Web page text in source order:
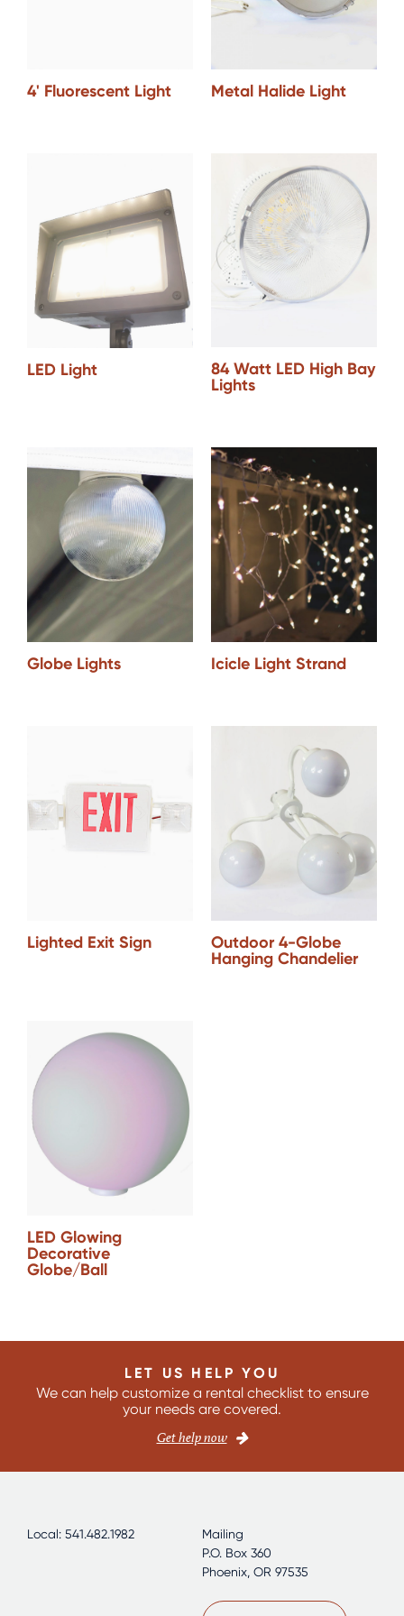
4' Fluorescent Light Metal Halide Light
LED Light 84 Watt LED High Bay
Lights
Globe Lights Icicle Light Strand
Lighted Exit Sign Outdoor 4-Globe
Hanging Chandelier
LED Glowing
Decorative
Globe/Ball
LET US HELP YOU
We can help customize a rental checklist to ensure
your needs are covered.
Get help now
Local: 541.482.1982
Mailing
P.O. Box 360
Phoenix, OR 97535